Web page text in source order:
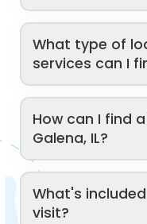
What type of
services can I
How can I find
Galena, IL?
What's
visit?